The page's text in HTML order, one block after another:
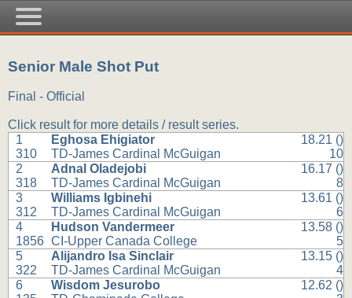
Senior Male Shot Put
Final - Official
Click result for more details / result series.
1
310
Eghosa Ehigiator
TD-James Cardinal McGuigan
18.21 ()
10
2
318
Adnal Oladejobi
TD-James Cardinal McGuigan
16.17 ()
8
3
312
Williams Igbinehi
TD-James Cardinal McGuigan
13.61 ()
6
4
1856
Hudson Vandermeer
CI-Upper Canada College
13.58 ()
5
5
322
Alijandro Isa Sinclair
TD-James Cardinal McGuigan
13.15 ()
4
6
Wisdom Jesurobo
12.62 ()